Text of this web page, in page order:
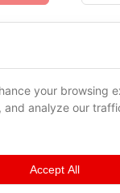
|Privacy Policy|
your browsing
and analyze our
Accept All